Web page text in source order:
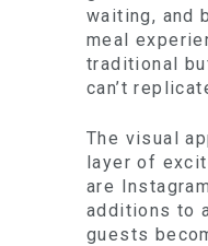
waiting, and
meal
traditional
can’t
The visual
layer of
are
additions to
guests